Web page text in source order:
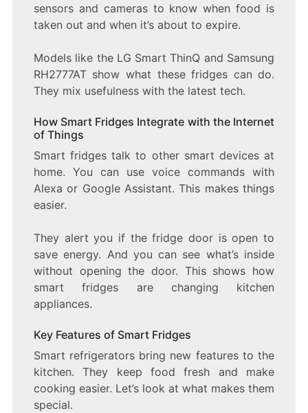
sensors and cameras to know when food is
taken out and when it’s about to expire.
Models like the LG Smart ThinQ and Samsung
RH2777AT show what these fridges can do.
They mix usefulness with the latest tech.
How Smart Fridges Integrate with the Internet
of Things
Smart fridges talk to other smart devices at
home. You can use voice commands with
Alexa or Google Assistant. This makes things
easier.
They alert you if the fridge door is open to
save energy. And you can see what’s inside
without opening the door. This shows how
smart fridges are changing kitchen
appliances.
Key Features of Smart Fridges
Smart refrigerators bring new features to the
kitchen. They keep food fresh and make
cooking easier. Let’s look at what makes them
special.